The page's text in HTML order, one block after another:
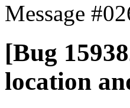
Message
[Bug
location